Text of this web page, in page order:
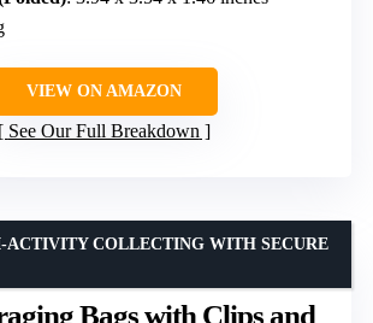
VIEW ON AMAZON
See Our Full Breakdown
Bags with Clips and
ACTIVITY COLLECTING WITH SECURE